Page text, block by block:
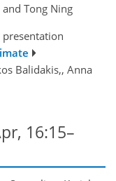
and Tong Ning
presentation
Balidakis,, Anna
16:15–